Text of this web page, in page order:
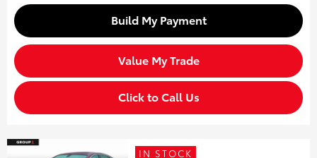
Build My Payment
Value My Trade
Click to Call Us
IN STOCK